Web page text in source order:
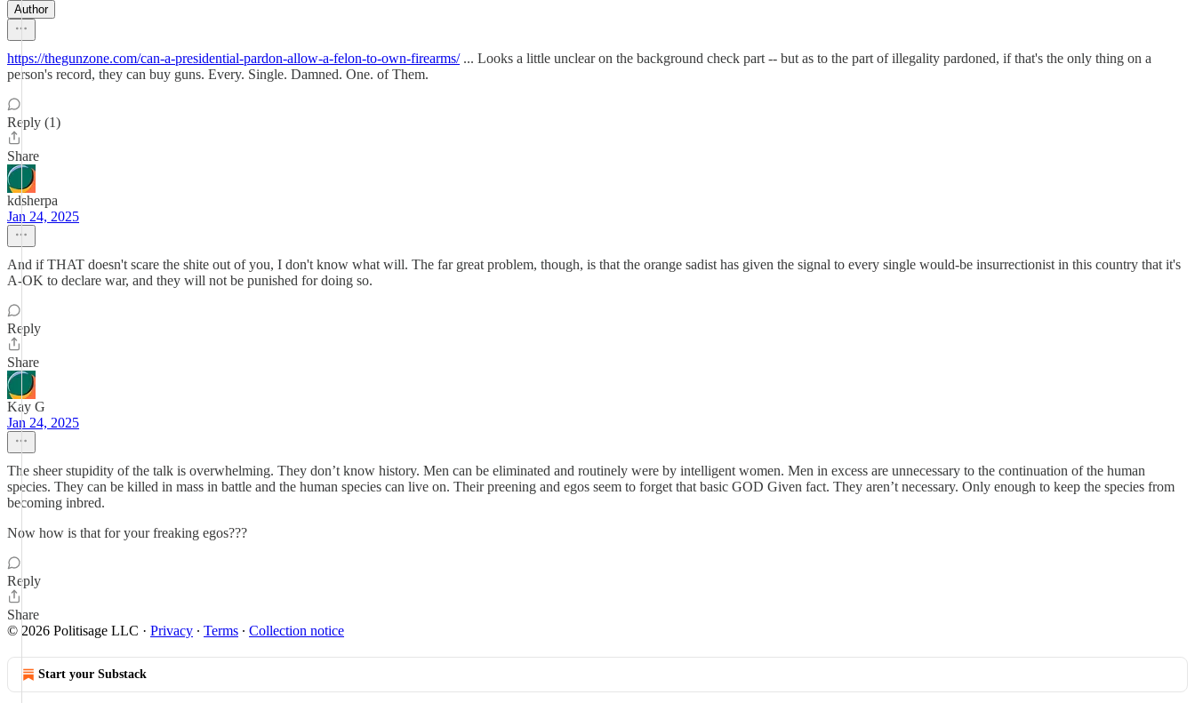
Author
https://thegunzone.com/can-a-presidential-pardon-allow-a-felon-to-own-firearms/... Looks a little unclear on the background check part -- but as to the part of illegality pardoned, if that's the only thing on a
person's record, they can buy guns. Every. Single. Damned. One. of Them.
Reply (1)
Share
kdsherpa
Jan 24, 2025
And if THAT doesn't scare the shite out of you, I don't know what will. The far great problem, though, is that the orange sadist has given the signal to every single would-be insurrectionist in this country that it's
A-OK to declare war, and they will not be punished for doing so.
Reply
Share
Kay G
Jan 24, 2025
The sheer stupidity of the talk is overwhelming. They don’t know history. Men can be eliminated and routinely were by intelligent women. Men in excess are unnecessary to the continuation of the human
species. They can be killed in mass in battle and the human species can live on. Their preening and egos seem to forget that basic GOD Given fact. They aren’t necessary. Only enough to keep the species from
becoming inbred.
Now how is that for your freaking egos???
Reply
Share
© 2026 Politisage LLC · Privacy ∙ Terms ∙ Collection notice
Start your Substack